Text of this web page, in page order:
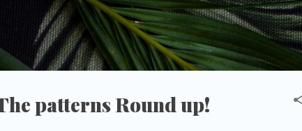
Skip to main content
patterns Round up!